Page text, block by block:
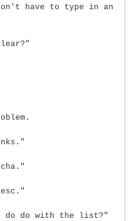
have to type in an
do do with the list?"